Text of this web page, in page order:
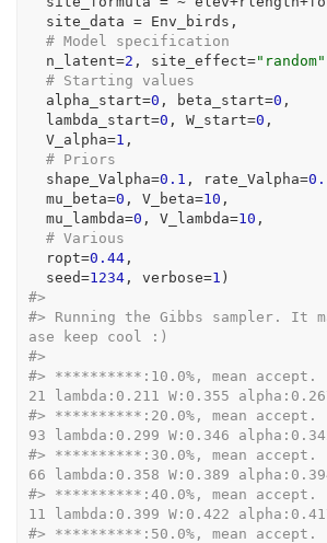
  site_data
= Env_birds ,
# Model specification
  n_latent
=2 , site_effect="random"
# Starting values
  alpha_start
=0 , beta_start=0 ,
  lambda_start
=0 , W_start=0 ,
  V_alpha
=1 ,
# Priors
  shape_Valpha
=0.1 , rate_Valpha=
  mu_beta
=0 , V_beta=10 ,
  mu_lambda
=0 , V_lambda=10 ,
# Various
  ropt
=0.44,
  seed
=1234, verbose=1 )
#>
#> Running the Gibbs sampler. It
ase keep cool :)
#>
#> **********:10.0%, mean accept.
21 lambda:0.211 W:0.355
#> **********:20.0%, mean accept.
93 lambda:0.299 W:0.346
#> **********:30.0%, mean accept.
66 lambda:0.358 W:0.389
#> **********:40.0%, mean accept.
11 lambda:0.399 W:0.422
#> **********:50.0%, mean accept.